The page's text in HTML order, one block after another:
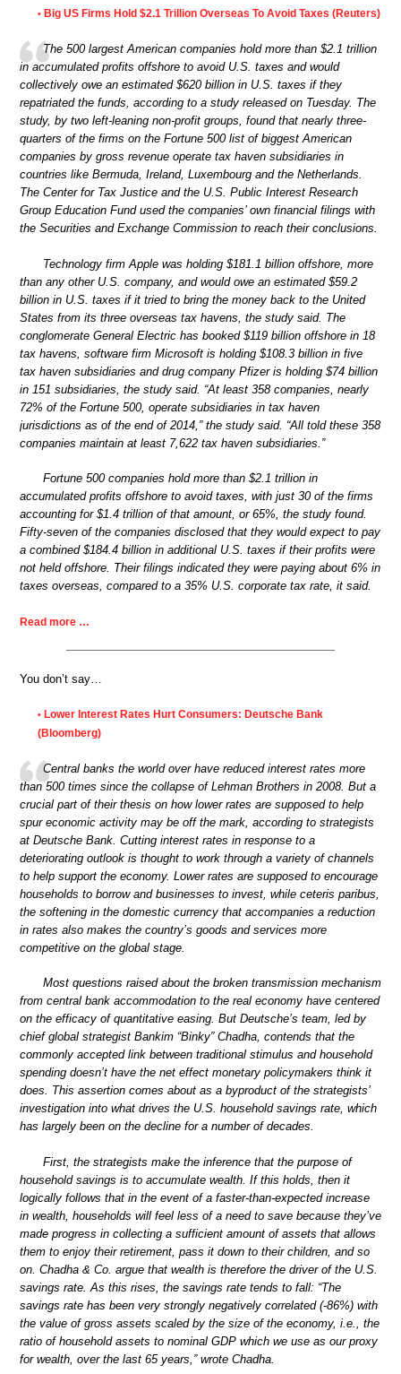
• Big US Firms Hold $2.1 Trillion Overseas To Avoid Taxes (Reuters)
The 500 largest American companies hold more than $2.1 trillion
in accumulated profits offshore to avoid U.S. taxes and would
collectively owe an estimated $620 billion in U.S. taxes if they
repatriated the funds, according to a study released on Tuesday. The
study, by two left-leaning non-profit groups, found that nearly three-
quarters of the firms on the Fortune 500 list of biggest American
companies by gross revenue operate tax haven subsidiaries in
countries like Bermuda, Ireland, Luxembourg and the Netherlands.
The Center for Tax Justice and the U.S. Public Interest Research
Group Education Fund used the companies’ own financial filings with
the Securities and Exchange Commission to reach their conclusions.
Technology firm Apple was holding $181.1 billion offshore, more
than any other U.S. company, and would owe an estimated $59.2
billion in U.S. taxes if it tried to bring the money back to the United
States from its three overseas tax havens, the study said. The
conglomerate General Electric has booked $119 billion offshore in 18
tax havens, software firm Microsoft is holding $108.3 billion in five
tax haven subsidiaries and drug company Pfizer is holding $74 billion
in 151 subsidiaries, the study said. “At least 358 companies, nearly
72% of the Fortune 500, operate subsidiaries in tax haven
jurisdictions as of the end of 2014,” the study said. “All told these 358
companies maintain at least 7,622 tax haven subsidiaries.”
Fortune 500 companies hold more than $2.1 trillion in
accumulated profits offshore to avoid taxes, with just 30 of the firms
accounting for $1.4 trillion of that amount, or 65%, the study found.
Fifty-seven of the companies disclosed that they would expect to pay
a combined $184.4 billion in additional U.S. taxes if their profits were
not held offshore. Their filings indicated they were paying about 6% in
taxes overseas, compared to a 35% U.S. corporate tax rate, it said.
Read more …
You don’t say…
• Lower Interest Rates Hurt Consumers: Deutsche Bank
(Bloomberg)
Central banks the world over have reduced interest rates more
than 500 times since the collapse of Lehman Brothers in 2008. But a
crucial part of their thesis on how lower rates are supposed to help
spur economic activity may be off the mark, according to strategists
at Deutsche Bank. Cutting interest rates in response to a
deteriorating outlook is thought to work through a variety of channels
to help support the economy. Lower rates are supposed to encourage
households to borrow and businesses to invest, while ceteris paribus,
the softening in the domestic currency that accompanies a reduction
in rates also makes the country’s goods and services more
competitive on the global stage.
Most questions raised about the broken transmission mechanism
from central bank accommodation to the real economy have centered
on the efficacy of quantitative easing. But Deutsche’s team, led by
chief global strategist Bankim “Binky” Chadha, contends that the
commonly accepted link between traditional stimulus and household
spending doesn’t have the net effect monetary policymakers think it
does. This assertion comes about as a byproduct of the strategists’
investigation into what drives the U.S. household savings rate, which
has largely been on the decline for a number of decades.
First, the strategists make the inference that the purpose of
household savings is to accumulate wealth. If this holds, then it
logically follows that in the event of a faster-than-expected increase
in wealth, households will feel less of a need to save because they’ve
made progress in collecting a sufficient amount of assets that allows
them to enjoy their retirement, pass it down to their children, and so
on. Chadha & Co. argue that wealth is therefore the driver of the U.S.
savings rate. As this rises, the savings rate tends to fall: “The
savings rate has been very strongly negatively correlated (-86%) with
the value of gross assets scaled by the size of the economy, i.e., the
ratio of household assets to nominal GDP which we use as our proxy
for wealth, over the last 65 years,” wrote Chadha.